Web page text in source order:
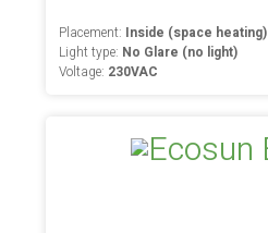
Placement: Inside (space heating)
Light type: No Glare (no light)
Voltage: 230VAC